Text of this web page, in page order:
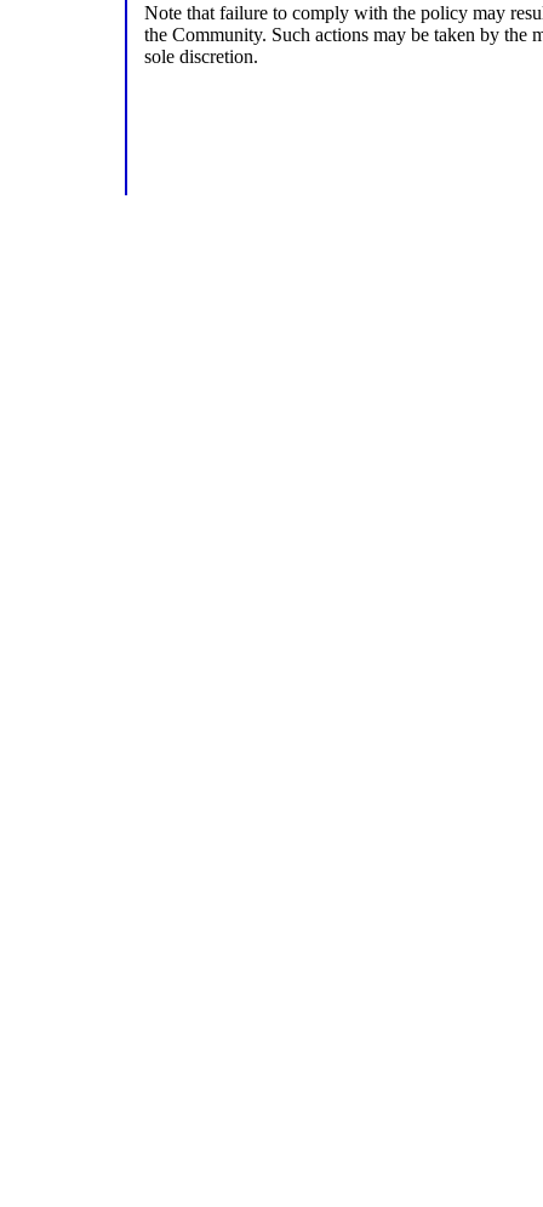
Note that failure to comply with the policy may
the Community. Such actions may be taken by the
sole discretion.